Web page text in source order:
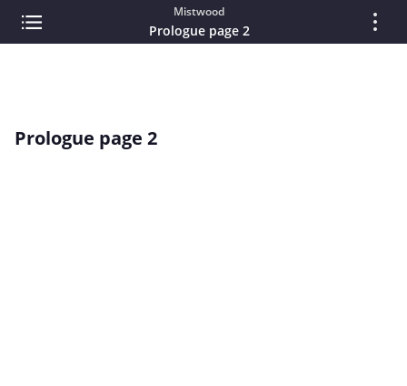
Mistwood
Prologue page 2
Prologue page 2